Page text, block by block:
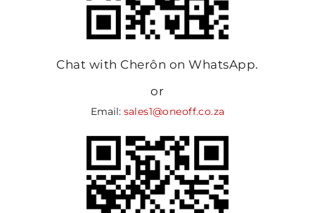
Chat with Cherôn on WhatsApp.
or
Email: sales1@oneoff.co.za